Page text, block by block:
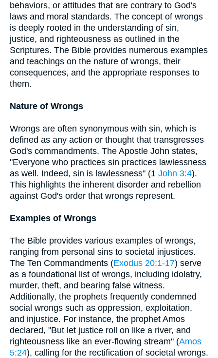
behaviors, or attitudes that are contrary to God's
laws and moral standards. The concept of wrongs
is deeply rooted in the understanding of sin,
justice, and righteousness as outlined in the
Scriptures. The Bible provides numerous examples
and teachings on the nature of wrongs, their
consequences, and the appropriate responses to
them.
Nature of Wrongs
Wrongs are often synonymous with sin, which is
defined as any action or thought that transgresses
God's commandments. The Apostle John states,
"Everyone who practices sin practices lawlessness
as well. Indeed, sin is lawlessness" (1 John 3:4).
This highlights the inherent disorder and rebellion
against God's order that wrongs represent.
Examples of Wrongs
The Bible provides various examples of wrongs,
ranging from personal sins to societal injustices.
The Ten Commandments (Exodus 20:1-17) serve
as a foundational list of wrongs, including idolatry,
murder, theft, and bearing false witness.
Additionally, the prophets frequently condemned
social wrongs such as oppression, exploitation,
and injustice. For instance, the prophet Amos
declared, "But let justice roll on like a river, and
righteousness like an ever-flowing stream" (Amos
5:24), calling for the rectification of societal wrongs.